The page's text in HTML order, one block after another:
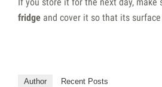
fridge and cover it so that its
Author Recent Posts